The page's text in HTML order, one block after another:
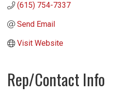
(615) 754-7337
Send Email
Visit Website
Rep/Contact Info